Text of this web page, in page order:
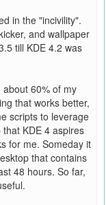
in the "incivility".
and wallpaper
till KDE 4.2 was
60% of my
that works better,
scripts to leverage
KDE 4 aspires
for me. Someday it
that contains
48 hours. So far,